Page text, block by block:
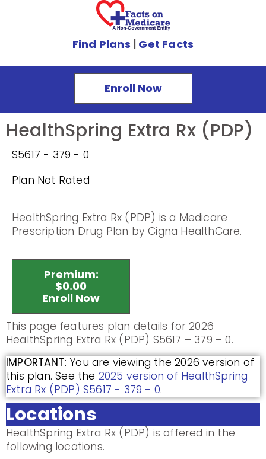
Find Plans | Get Facts
Enroll Now
HealthSpring Extra Rx (PDP)
S5617 - 379 - 0
Plan Not Rated
HealthSpring Extra Rx (PDP) is a Medicare
Prescription Drug Plan by Cigna HealthCare.
Premium:
$0.00
Enroll Now
This page features plan details for 2026
HealthSpring Extra Rx (PDP) S5617 – 379 – 0.
IMPORTANT: You are viewing the 2026 version of
this plan. See the 2025 version of HealthSpring
Extra Rx (PDP) S5617 - 379 - 0.
Locations
HealthSpring Extra Rx (PDP) is offered in the
following locations.